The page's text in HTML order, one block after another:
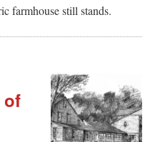
farmhouse still stands.
of